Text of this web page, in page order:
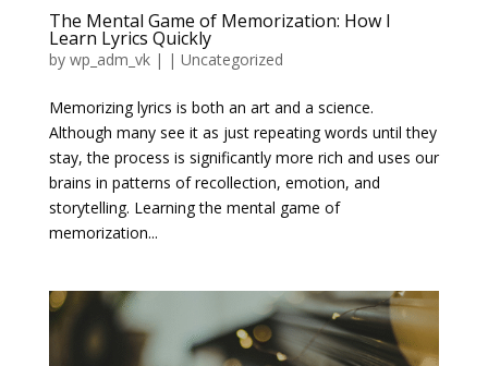
The Mental Game of Memorization: How I
Learn Lyrics Quickly
by wp_adm_vk| | Uncategorized
Memorizing lyrics is both an art and a science.
Although many see it as just repeating words until they
stay, the process is significantly more rich and uses our
brains in patterns of recollection, emotion, and
storytelling. Learning the mental game of
memorization...